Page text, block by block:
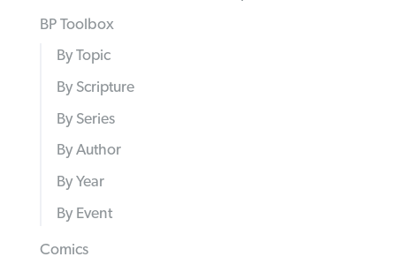
BP Toolbox
By Topic
By Scripture
By Series
By Author
By Year
By Event
Comics